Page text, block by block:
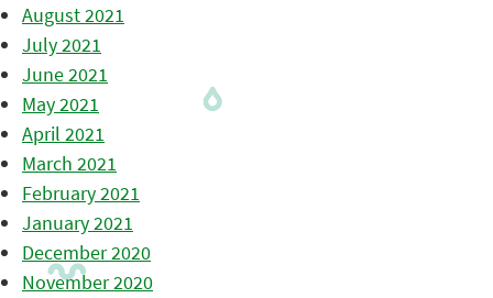
August 2021
July 2021
June 2021
May 2021
April 2021
March 2021
February 2021
January 2021
December 2020
November 2020